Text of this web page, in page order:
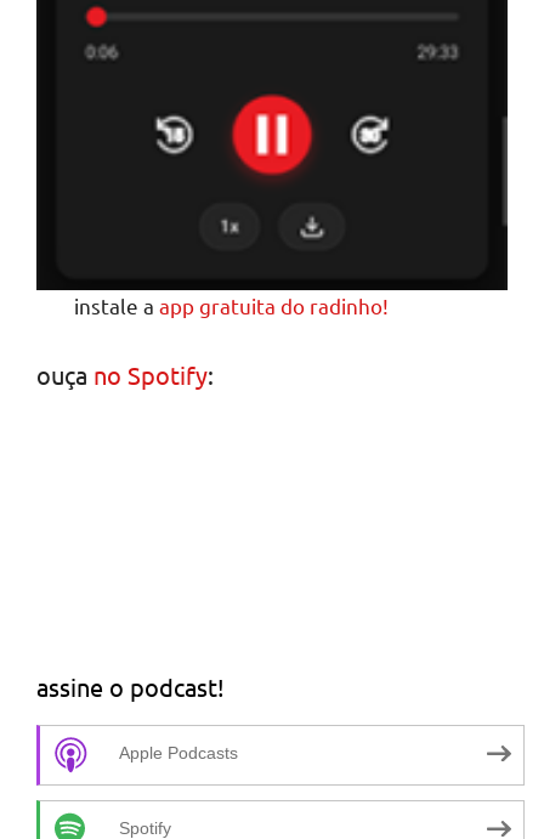
instale aapp gratuita do radinho!
ouça no Spotify:
assine o podcast!
Apple Podcasts
Spotify